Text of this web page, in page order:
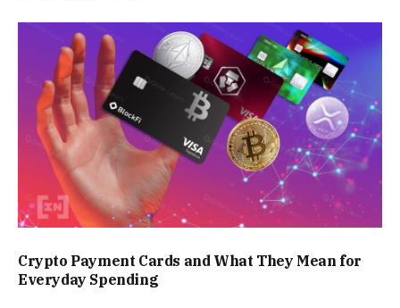
Crypto Payment Cards and What They Mean for
Everyday Spending